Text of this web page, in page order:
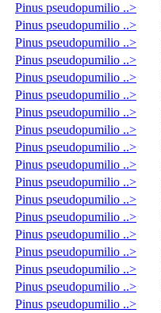
Pinus pseudopumilio ..>
Pinus pseudopumilio ..>
Pinus pseudopumilio ..>
Pinus pseudopumilio ..>
Pinus pseudopumilio ..>
Pinus pseudopumilio ..>
Pinus pseudopumilio ..>
Pinus pseudopumilio ..>
Pinus pseudopumilio ..>
Pinus pseudopumilio ..>
Pinus pseudopumilio ..>
Pinus pseudopumilio ..>
Pinus pseudopumilio ..>
Pinus pseudopumilio ..>
Pinus pseudopumilio ..>
Pinus pseudopumilio ..>
Pinus pseudopumilio ..>
Pinus pseudopumilio ..>